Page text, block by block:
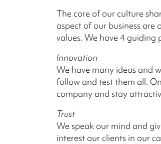
The core of our culture
aspect of our business are
values. We have 4 guiding
Innovation
We have many ideas and
follow and test them all.
company and stay
Trust
We speak our mind and
interest our clients in our